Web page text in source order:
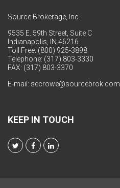
Source Brokerage, Inc.
9535 E. 59th Street, Suite C
Indianapolis, IN 46216
Toll Free: (800) 925-3898
Telephone: (317) 803-3330
FAX: (317) 803-3370
E-mail: secrowe@sourcebrok.com
KEEP IN TOUCH